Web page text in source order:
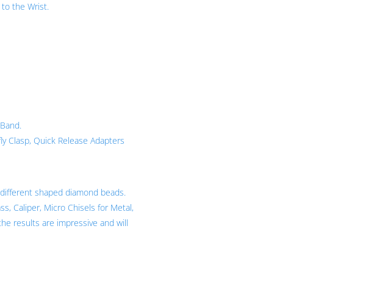
the Wrist.
Clasp, Quick Release Adapters
shaped diamond beads.
Caliper, Micro Chisels for Metal,
results are impressive and will